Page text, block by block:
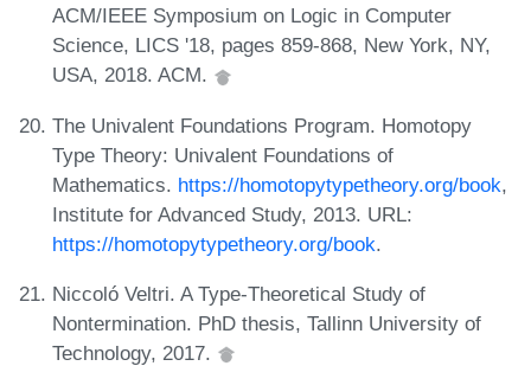
ACM/IEEE Symposium on Logic in Computer
Science, LICS '18, pages 859-868, New York, NY,
USA, 2018. ACM.
The Univalent Foundations Program. Homotopy
Type Theory: Univalent Foundations of
Mathematics. https://homotopytypetheory.org/book,
Institute for Advanced Study, 2013. URL:
https://homotopytypetheory.org/book.
Niccoló Veltri. A Type-Theoretical Study of
Nontermination. PhD thesis, Tallinn University of
Technology, 2017.